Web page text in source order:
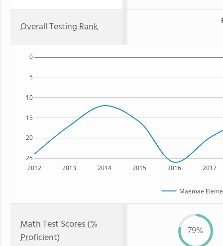
Overall Testing Rank
2012 2013 2014 2015 2016 2017
25
20
15
10
5
0
Maemae
Math Test Scores (%
Proficient)
79%